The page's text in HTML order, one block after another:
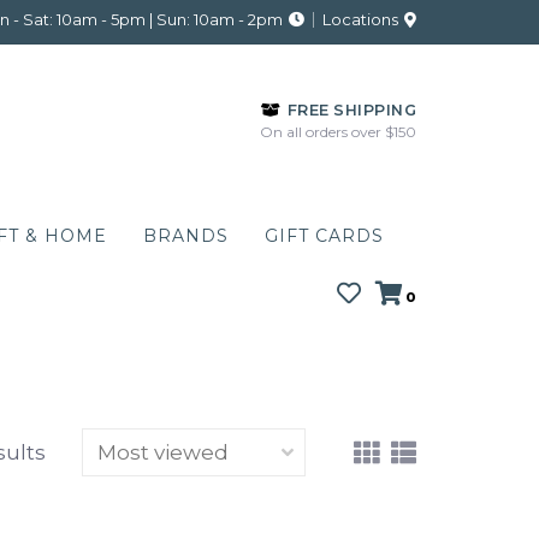
- Sat: 10am - 5pm | Sun: 10am - 2pm Locations
FREE SHIPPING
On all orders over $150
& HOME BRANDS GIFT CARDS
0